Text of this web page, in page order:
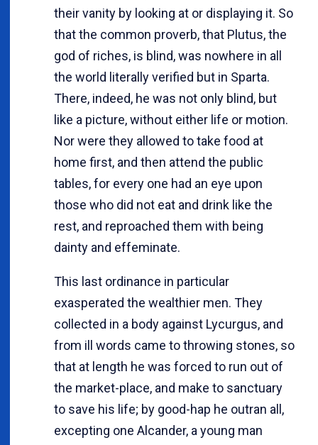
their vanity by looking at or displaying it. So
that the common proverb, that Plutus, the
god of riches, is blind, was nowhere in all
the world literally verified but in Sparta.
There, indeed, he was not only blind, but
like a picture, without either life or motion.
Nor were they allowed to take food at
home first, and then attend the public
tables, for every one had an eye upon
those who did not eat and drink like the
rest, and reproached them with being
dainty and effeminate.
This last ordinance in particular
exasperated the wealthier men. They
collected in a body against Lycurgus, and
from ill words came to throwing stones, so
that at length he was forced to run out of
the market-place, and make to sanctuary
to save his life; by good-hap he outran all,
excepting one Alcander, a young man